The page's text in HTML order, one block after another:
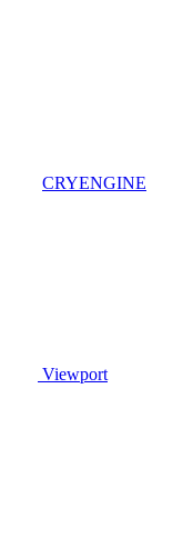
CRYENGINE
Viewport